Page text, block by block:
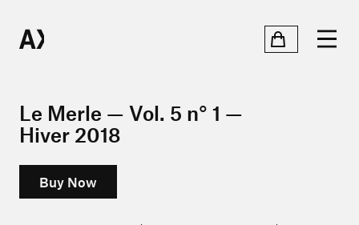
Le Merle — Vol. 5 n° 1 —
Hiver 2018
Buy Now